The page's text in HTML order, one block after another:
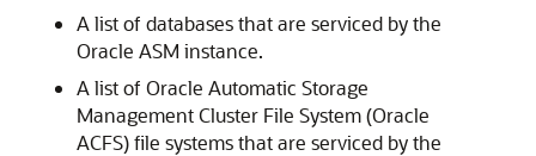
A list of databases that are serviced by the
Oracle ASM instance.
A list of Oracle Automatic Storage
Management Cluster File System (Oracle
ACFS) file systems that are serviced by the